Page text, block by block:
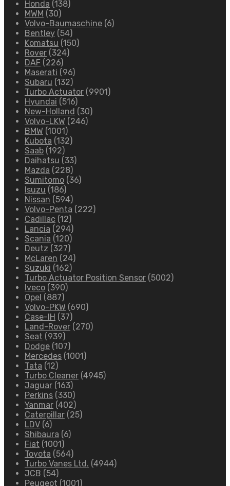
Honda (138)
MWM (30)
Volvo-Baumaschine (6)
Bentley (54)
Komatsu (150)
Rover (324)
DAF (226)
Maserati (96)
Subaru (132)
Turbo Actuator (9901)
Hyundai (516)
New-Holland (30)
Volvo-LKW (246)
BMW (1001)
Kubota (132)
Saab (192)
Daihatsu (33)
Mazda (228)
Sumitomo (36)
Isuzu (186)
Nissan (594)
Volvo-Penta (222)
Cadillac (12)
Lancia (294)
Scania (120)
Deutz (327)
McLaren (24)
Suzuki (162)
Turbo Actuator Position Sensor (5002)
Iveco (390)
Opel (887)
Volvo-PKW (690)
Case-IH (37)
Land-Rover (270)
Seat (939)
Dodge (107)
Mercedes (1001)
Tata (12)
Turbo Cleaner (4945)
Jaguar (163)
Perkins (330)
Yanmar (402)
Caterpillar (25)
LDV (6)
Shibaura (6)
Fiat (1001)
Toyota (564)
Turbo Vanes Ltd. (4944)
JCB (54)
Peugeot (1001)